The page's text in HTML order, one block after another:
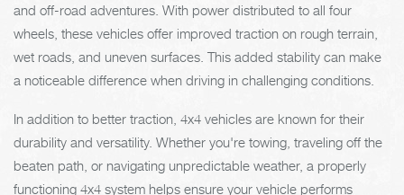
and off-road adventures. With power distributed to all four
wheels, these vehicles offer improved traction on rough terrain,
wet roads, and uneven surfaces. This added stability can make
a noticeable difference when driving in challenging conditions.
In addition to better traction, 4x4 vehicles are known for their
durability and versatility. Whether you're towing, traveling off the
beaten path, or navigating unpredictable weather, a properly
functioning 4x4 system helps ensure your vehicle performs